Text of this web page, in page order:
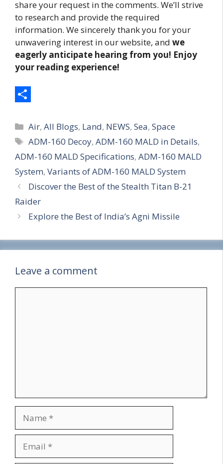
share your request in the comments. We’ll strive
to research and provide the required
information. We sincerely thank you for your
unwavering interest in our website, and we
eagerly anticipate hearing from you! Enjoy
your reading experience!
h
a
r
e
Categories
Air,All Blogs, Land, NEWS,Sea,Space
Tags
ADM-160 Decoy,ADM-160 MALD in Details,
ADM-160 MALD Specifications, ADM-160 MALD
System, Variants of ADM-160 MALD System
Discover the Best of the Stealth Titan B-21
Raider
Explore the Best of India’s Agni Missile
Leave a comment